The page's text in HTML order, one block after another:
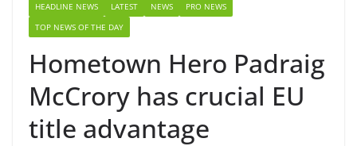
HEADLINE NEWS LATEST NEWS
PRO NEWS
TOP NEWS OF THE DAY
Hometown Hero Padraig
McCrory has crucial EU
title advantage